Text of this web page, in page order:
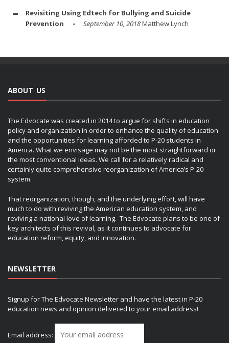
Revisiting Using Edtech for Bullying and Suicide
Prevention
September 10, 2018Matthew Lynch
ABOUT US
The Edvocate was created in 2014 to argue for shifts in education
policy and organization in order to enhance the quality of education
and the opportunities for learning afforded to P-20 students in
America. What we envisage may not be the most straightforward or
the most conventional ideas. We call for a relatively radical and
certainly quite comprehensive reorganization of America’s P-20
system.
That reorganization, though, and the underlying effort, will have
much to do with reviving the American education system, and
reviving a national love of learning. The Edvocate plans to be one of
key architects of this revival, as it continues to advocate for
education reform, equity, and innovation.
NEWSLETTER
Signup for The Edvocate Newsletter and have the latest in P-20
education news and opinion delivered to your email address!
Email address: